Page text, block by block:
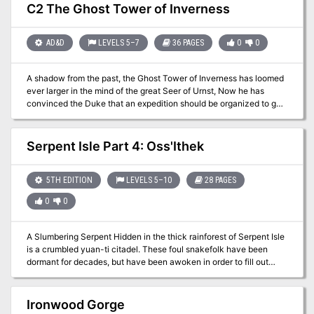
the Emerald Claw steal the authorization crystals they need to
access the plane. The party must race through the lightning rail to
then make a thrilling plunge at terminal velocity into Daanvi.
There, the characters find their plans hampered by endless red
of ways in order to return home with their prize.
C2 The Ghost Tower of Inverness
AD&D LEVELS 5–7 36 PAGES 0 0
A shadow from the past, the Ghost Tower of Inverness has loomed
ever larger in the mind of the great Seer of Urnst, Now he has
convinced the Duke that an expedition should be organized to go
Soul Gem. TSR 9038
Serpent Isle Part 4: Oss'Ithek
5TH EDITION LEVELS 5–10 28 PAGES
0 0
A Slumbering Serpent Hidden in the thick rainforest of Serpent Isle
is a crumbled yuan-ti citadel. These foul snakefolk have been
dormant for decades, but have been awoken in order to fill out
some foul prophecy. Delving deep into their most sacred temple;
Oss’Ithek, is the only way to uncover the dark secret which they
hold so dear. Do you have the nerve to face the serpent?
Ironwood Gorge